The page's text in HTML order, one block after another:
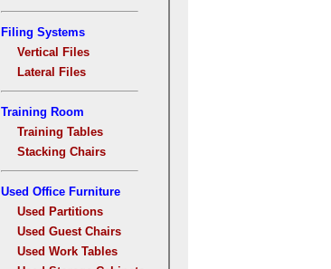
Filing Systems
Vertical Files
Lateral Files
Training Room
Training Tables
Stacking Chairs
Used Office Furniture
Used Partitions
Used Guest Chairs
Used Work Tables